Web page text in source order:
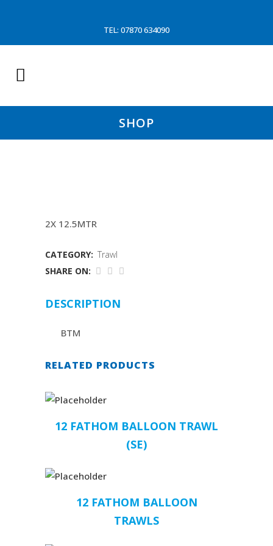
TEL: 07870 634090
SHOP
2X 12.5MTR
CATEGORY: Trawl
SHARE ON:
DESCRIPTION
BTM
RELATED PRODUCTS
12 FATHOM BALLOON TRAWL
(SE)
12 FATHOM BALLOON
TRAWLS